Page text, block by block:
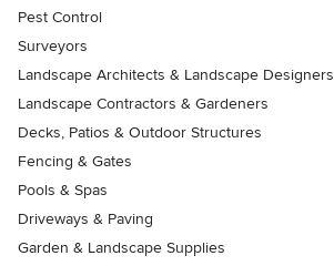
Pest Control
Surveyors
Landscape Architects & Landscape Designers
Landscape Contractors & Gardeners
Decks, Patios & Outdoor Structures
Fencing & Gates
Pools & Spas
Driveways & Paving
Garden & Landscape Supplies